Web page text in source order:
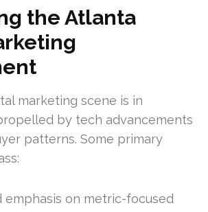
the Atlanta
marketing scene is in
by tech advancements
patterns. Some primary
emphasis on metric-focused